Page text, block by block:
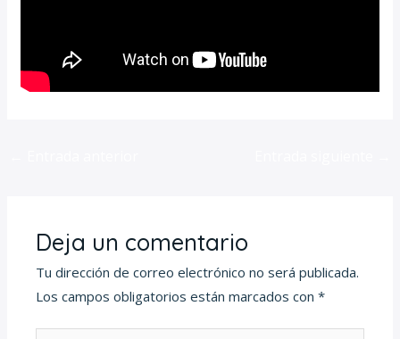
Deja un comentario
Tu dirección de correo electrónico no será publicada.
Los campos obligatorios están marcados con*